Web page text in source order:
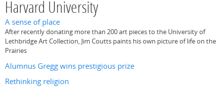
Harvard University
A sense of place
After recently donating more than 200 art pieces to the University of
Lethbridge Art Collection, Jim Coutts paints his own picture of life on the
Prairies
Alumnus Gregg wins prestigious prize
Rethinking religion